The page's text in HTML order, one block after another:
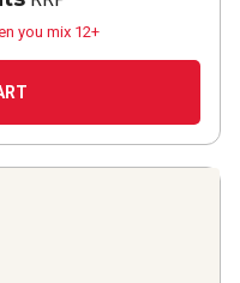
you mix 12+